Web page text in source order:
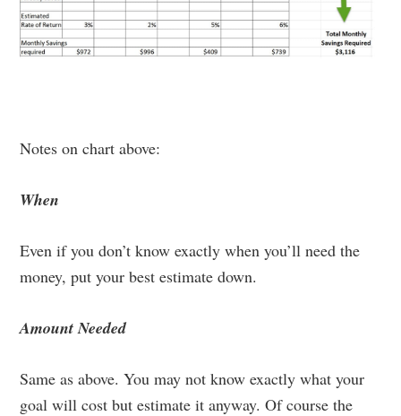
Notes on chart above:
When
Even if you don’t know exactly when you’ll need the
money, put your best estimate down.
Amount Needed
Same as above. You may not know exactly what your
goal will cost but estimate it anyway. Of course the